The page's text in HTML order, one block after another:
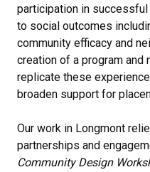
participation in
to social outcomes
community efficacy and
creation of a program and
replicate these
broaden support for
Our work in Longmont
partnerships and
Community Design